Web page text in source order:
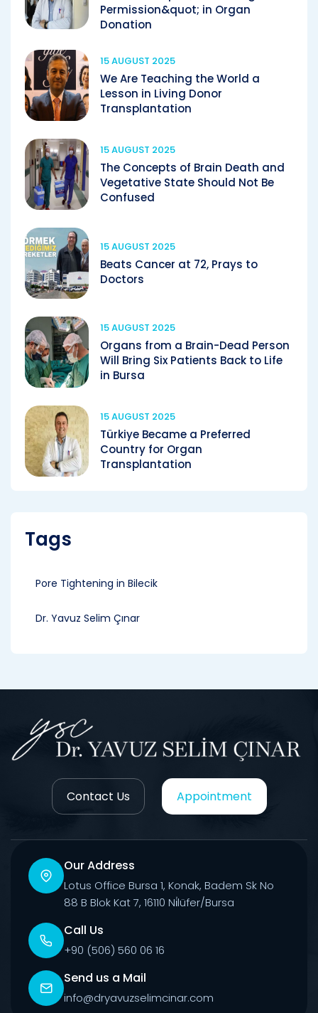
Permission&quot; in Organ
Donation
15 AUGUST 2025
We Are Teaching the World a
Lesson in Living Donor
Transplantation
15 AUGUST 2025
The Concepts of Brain Death and
Vegetative State Should Not Be
Confused
15 AUGUST 2025
Beats Cancer at 72, Prays to
Doctors
15 AUGUST 2025
Organs from a Brain-Dead Person
Will Bring Six Patients Back to Life
in Bursa
15 AUGUST 2025
Türkiye Became a Preferred
Country for Organ
Transplantation
Tags
Pore ​​Tightening in Bilecik
Dr. Yavuz Selim Çınar
Contact Us Appointment
Our Address
Lotus Office Bursa 1, Konak, Badem Sk No
88 B Blok Kat 7, 16110 Ni̇lüfer/Bursa
Call Us
+90 (506) 560 06 16
Send us a Mail
info@dryavuzselimcinar.com